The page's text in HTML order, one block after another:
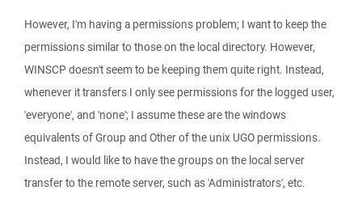
However, I'm having a permissions problem; I want to keep the
permissions similar to those on the local directory. However,
WINSCP doesn't seem to be keeping them quite right. Instead,
whenever it transfers I only see permissions for the logged user,
'everyone', and 'none'; I assume these are the windows
equivalents of Group and Other of the unix UGO permissions.
Instead, I would like to have the groups on the local server
transfer to the remote server, such as 'Administrators', etc.